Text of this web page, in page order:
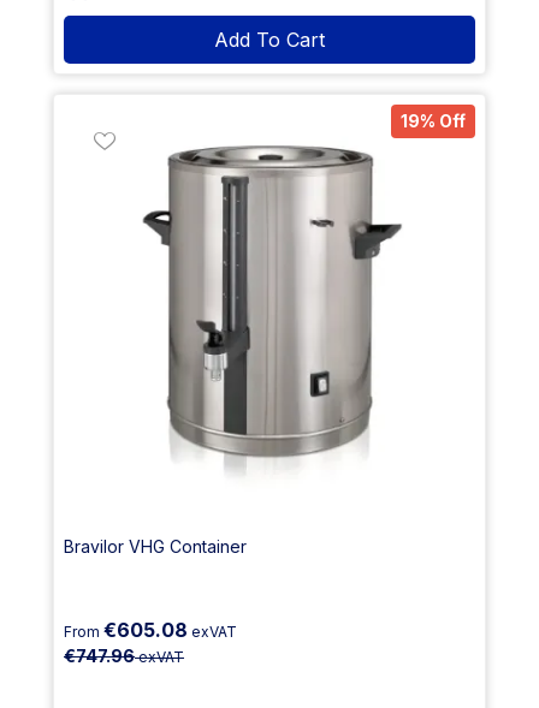
Add To Cart
19% Off
Bravilor VHG Container
From €605.08 exVAT
€747.96exVAT